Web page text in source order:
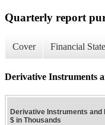
Quarterly report
Cover Financial
Derivative Instruments
Derivative Instruments
$ in Thousands